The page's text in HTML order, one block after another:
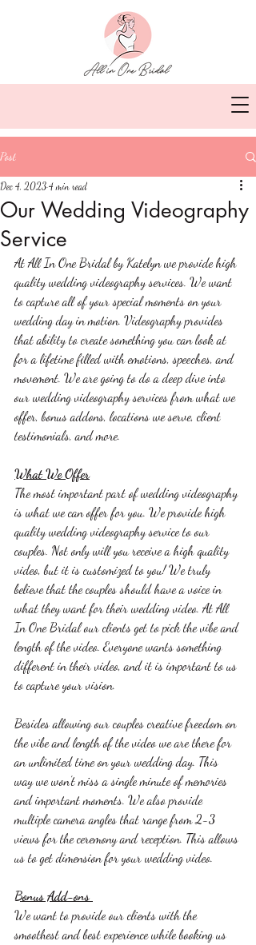
Post
Our Wedding Videography
Service
Dec 4, 2023 4 min read
At All In One Bridal by Katelyn we provide high
quality wedding videography services. We want
to capture all of your special moments on your
wedding day in motion. Videography provides
that ability to create something you can look at
for a lifetime filled with emotions, speeches, and
movement. We are going to do a deep dive into
our wedding videography services from what we
offer, bonus addons, locations we serve, client
testimonials, and more.
What We Offer
The most important part of wedding videography
is what we can offer for you. We provide high
quality wedding videography service to our
couples. Not only will you receive a high quality
video, but it is customized to you! We truly
believe that the couples should have a voice in
what they want for their wedding video. At All
In One Bridal our clients get to pick the vibe and
length of the video. Everyone wants something
different in their video, and it is important to us
to capture your vision.
Besides allowing our couples creative freedom on
the vibe and length of the video we are there for
an unlimited time on your wedding day. This
way we won’t miss a single minute of memories
and important moments. We also provide
multiple camera angles that range from 2-3
views for the ceremony and reception. This allows
us to get dimension for your wedding video.
Bonus Add-ons
We want to provide our clients with the
smoothest and best experience while booking us